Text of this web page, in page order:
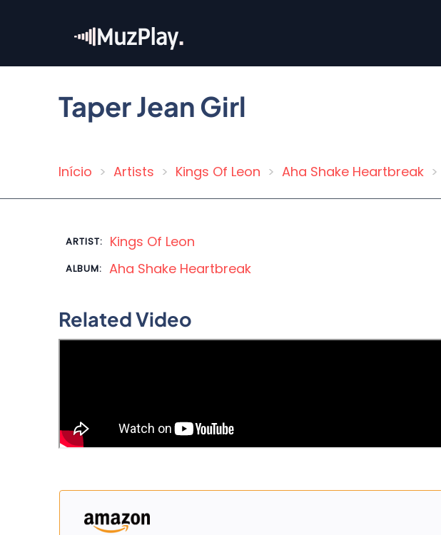
content
Taper Jean Girl
Breadcrumb
Início Artists Kings Of Leon Aha Shake Heartbreak
ARTIST: Kings Of Leon
ALBUM: Aha Shake Heartbreak
Related Video